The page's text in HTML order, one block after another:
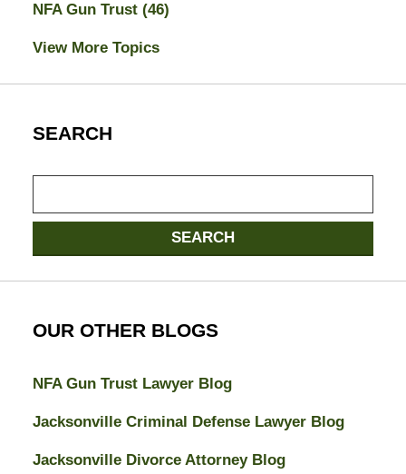
NFA Gun Trust (46)
View More Topics
SEARCH
SEARCH
OUR OTHER BLOGS
NFA Gun Trust Lawyer Blog
Jacksonville Criminal Defense Lawyer Blog
Jacksonville Divorce Attorney Blog